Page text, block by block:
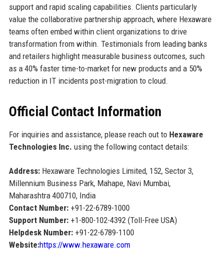
support and rapid scaling capabilities. Clients particularly
value the collaborative partnership approach, where Hexaware
teams often embed within client organizations to drive
transformation from within. Testimonials from leading banks
and retailers highlight measurable business outcomes, such
as a 40% faster time-to-market for new products and a 50%
reduction in IT incidents post-migration to cloud.
Official Contact Information
For inquiries and assistance, please reach out to Hexaware
Technologies Inc. using the following contact details:
Address:Hexaware Technologies Limited, 152, Sector 3,
Millennium Business Park, Mahape, Navi Mumbai,
Maharashtra 400710, India
Contact Number:+91-22-6789-1000
Support Number:+1-800-102-4392 (Toll-Free USA)
Helpdesk Number:+91-22-6789-1100
Website:https://www.hexaware.com